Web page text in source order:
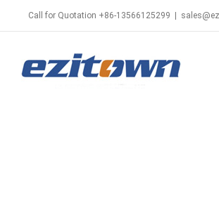
Call for Quotation +86-13566125299